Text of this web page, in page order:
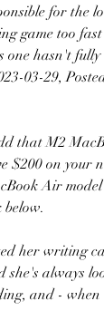
for the
game too
hasn't
03-29,
that M2
$200 on your
Air
her writing
she's always
and - when